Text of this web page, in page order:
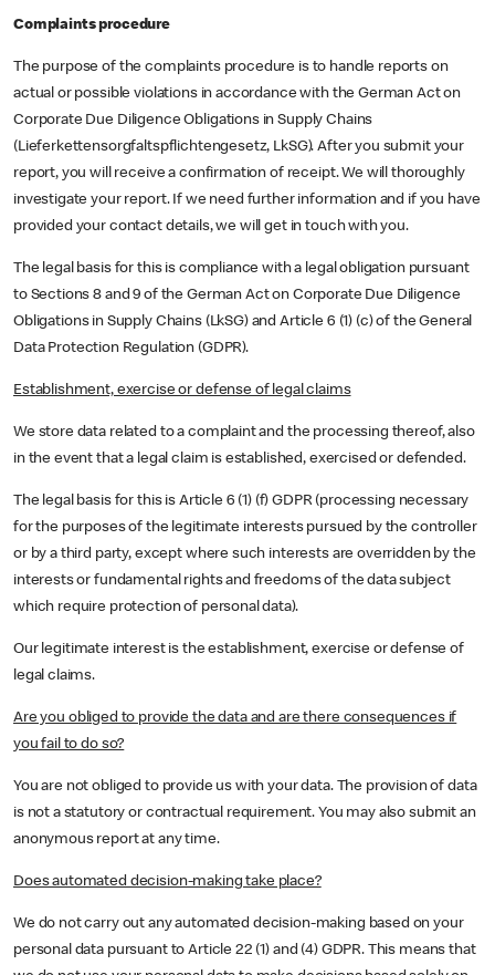
Complaints procedure
The purpose of the complaints procedure is to handle reports on
actual or possible violations in accordance with the German Act on
Corporate Due Diligence Obligations in Supply Chains
(Lieferkettensorgfaltspflichtengesetz, LkSG). After you submit your
report, you will receive a confirmation of receipt. We will thoroughly
investigate your report. If we need further information and if you have
provided your contact details, we will get in touch with you.
The legal basis for this is compliance with a legal obligation pursuant
to Sections 8 and 9 of the German Act on Corporate Due Diligence
Obligations in Supply Chains (LkSG) and Article 6 (1) (c) of the General
Data Protection Regulation (GDPR).
Establishment, exercise or defense of legal claims
We store data related to a complaint and the processing thereof, also
in the event that a legal claim is established, exercised or defended.
The legal basis for this is Article 6 (1) (f) GDPR (processing necessary
for the purposes of the legitimate interests pursued by the controller
or by a third party, except where such interests are overridden by the
interests or fundamental rights and freedoms of the data subject
which require protection of personal data).
Our legitimate interest is the establishment, exercise or defense of
legal claims.
Are you obliged to provide the data and are there consequences if
you fail to do so?
You are not obliged to provide us with your data. The provision of data
is not a statutory or contractual requirement. You may also submit an
anonymous report at any time.
Does automated decision-making take place?
We do not carry out any automated decision-making based on your
personal data pursuant to Article 22 (1) and (4) GDPR. This means that